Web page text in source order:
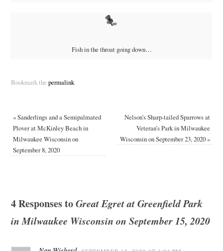
Fish in the throat going down…
Bookmark the permalink.
«Sanderlings and a Semipalmated
Plover at McKinley Beach in
Milwaukee Wisconsin on
September 8, 2020
Nelson’s Sharp-tailed Sparrows at
Veteran’s Park in Milwaukee
Wisconsin on September 23, 2020»
4 Responses toGreat Egret at Greenfield Park
in Milwaukee Wisconsin on September 15, 2020